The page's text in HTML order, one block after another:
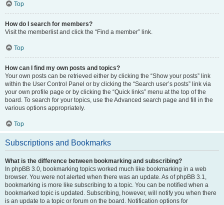
Top
How do I search for members?
Visit the memberlist and click the “Find a member” link.
Top
How can I find my own posts and topics?
Your own posts can be retrieved either by clicking the “Show your posts” link
within the User Control Panel or by clicking the “Search user’s posts” link via
your own profile page or by clicking the “Quick links” menu at the top of the
board. To search for your topics, use the Advanced search page and fill in the
various options appropriately.
Top
Subscriptions and Bookmarks
What is the difference between bookmarking and subscribing?
In phpBB 3.0, bookmarking topics worked much like bookmarking in a web
browser. You were not alerted when there was an update. As of phpBB 3.1,
bookmarking is more like subscribing to a topic. You can be notified when a
bookmarked topic is updated. Subscribing, however, will notify you when there
is an update to a topic or forum on the board. Notification options for